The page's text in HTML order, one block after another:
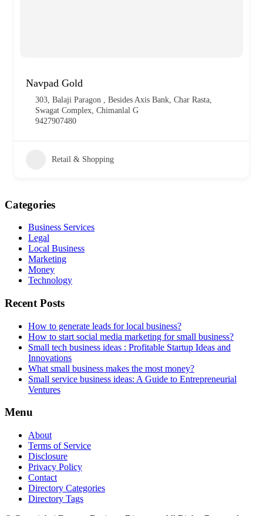
Navpad Gold
303, Balaji Paragon , Besides Axis Bank, Char Rasta,
Swagat Complex, Chimanlal G
9427907480
Retail & Shopping
Categories
Business Services
Legal
Local Business
Marketing
Money
Technology
Recent Posts
How to generate leads for local business?
How to start social media marketing for small business?
Small tech business ideas : Profitable Startup Ideas and
Innovations
What small business makes the most money?
Small service business ideas: A Guide to Entrepreneurial
Ventures
Menu
About
Terms of Service
Disclosure
Privacy Policy
Contact
Directory Categories
Directory Tags